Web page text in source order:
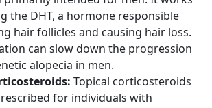
the DHT, a hormone responsible
hair follicles and causing hair loss.
can slow down the progression
alopecia in men.
Topical corticosteroids
for individuals with